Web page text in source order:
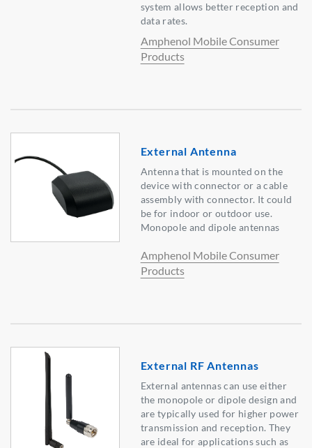
system allows better reception and
data rates.
Amphenol Mobile Consumer
Products
External Antenna
Antenna that is mounted on the
device with connector or a cable
assembly with connector. It could
be for indoor or outdoor use.
Monopole and dipole antennas
Amphenol Mobile Consumer
Products
External RF Antennas
External antennas can use either
the monopole or dipole design and
are typically used for higher power
transmission and reception. They
are ideal for applications such as